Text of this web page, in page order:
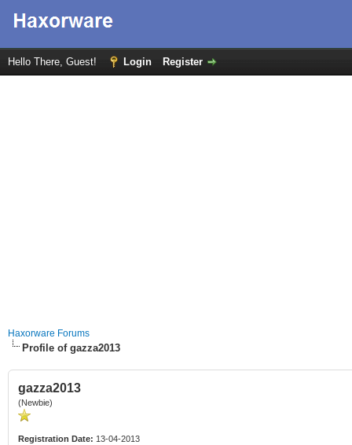
Hello There, Guest! Login Register
Haxorware Forums
Profile of gazza2013
gazza2013
(Newbie)
Registration Date: 13-04-2013